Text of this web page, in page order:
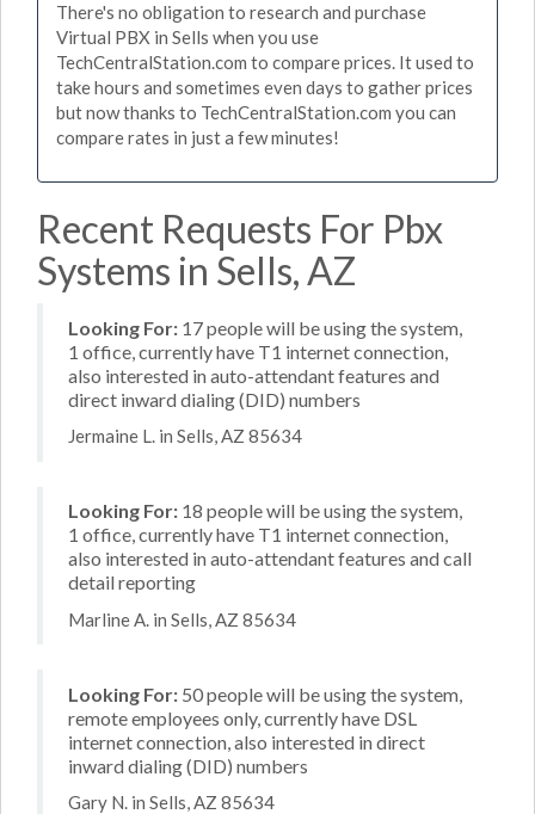
There's no obligation to research and purchase
Virtual PBX in Sells when you use
TechCentralStation.com to compare prices. It used to
take hours and sometimes even days to gather prices
but now thanks to TechCentralStation.com you can
compare rates in just a few minutes!
Recent Requests For Pbx
Systems in Sells, AZ
Looking For: 17 people will be using the system,
1 office, currently have T1 internet connection,
also interested in auto-attendant features and
direct inward dialing (DID) numbers
Jermaine L. in Sells, AZ 85634
Looking For: 18 people will be using the system,
1 office, currently have T1 internet connection,
also interested in auto-attendant features and call
detail reporting
Marline A. in Sells, AZ 85634
Looking For: 50 people will be using the system,
remote employees only, currently have DSL
internet connection, also interested in direct
inward dialing (DID) numbers
Gary N. in Sells, AZ 85634